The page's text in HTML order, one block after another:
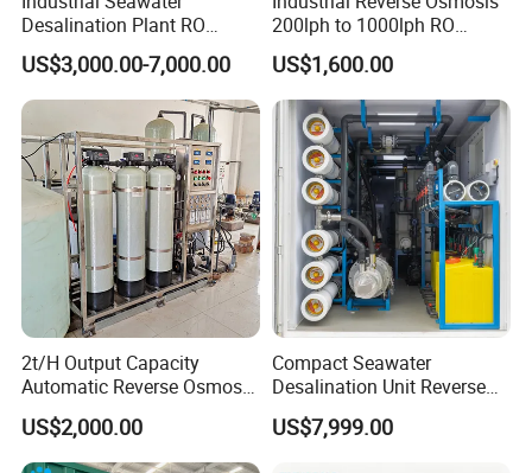
Desalination Plant RO
System for Drinking Water
US$3,000.00-7,000.00
200lph to 1000lph RO
Purifier Water Treatment
Equipment
US$1,600.00
2t/H Output Capacity
Automatic Reverse Osmosis
RO System Water
Purification Treatment Plant
Equipment
US$2,000.00
Compact Seawater
Desalination Unit Reverse
Osmosis Machine Purifier
System Water Filtration
US$7,999.00